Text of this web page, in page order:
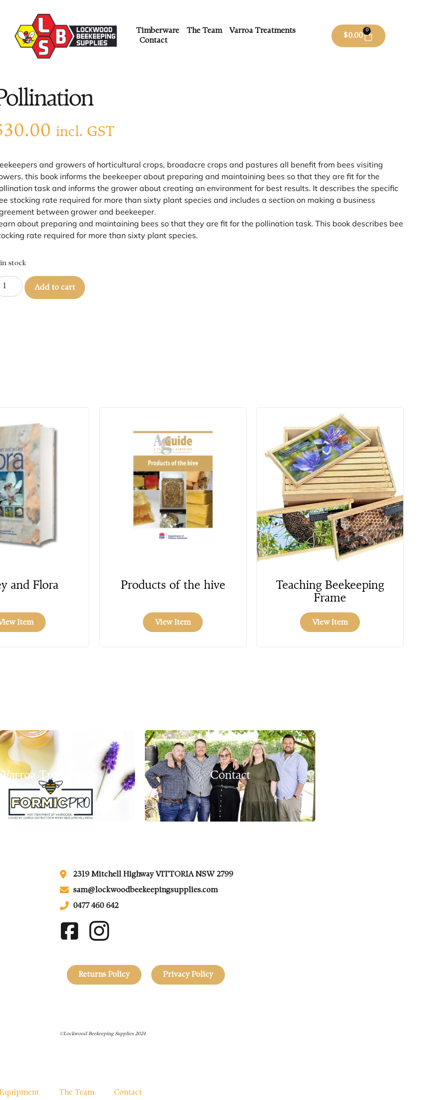
Timberware The Team
Varroa Treatments
Contact
$0.00
0
30.00 incl. GST
and growers of horticultural crops, broadacre crops and pastures all benefit from bees visiting
this book informs the beekeeper about preparing and maintaining bees so that they are fit for the
task and informs the grower about creating an environment for best results. It describes the specific
stocking rate required for more than sixty plant species and includes a section on making a business
between grower and beekeeper.
about preparing and maintaining bees so that they are fit for the pollination task. This book describes bee
rate required for more than sixty plant species.
stock
Add to cart
and Flora
Item
Products of the hive
View Item
Teaching Beekeeping
Frame
View Item
Varroa Treatments Contact
2319 Mitchell Highway VITTORIA NSW 2799
sam@lockwoodbeekeepingsupplies.com
0477 460 642
Returns Policy Privacy Policy
©Lockwood Beekeeping Supplies 2024
Equipment The Team Contact